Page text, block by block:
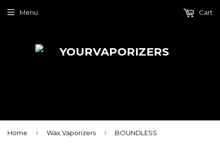
Menu Cart
Home › Wax Vaporizers › BOUNDLESS